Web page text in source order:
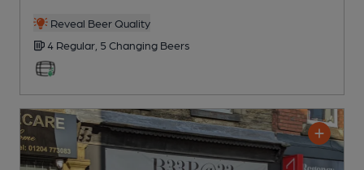
Reveal Beer Quality
4 Regular, 5 Changing Beers